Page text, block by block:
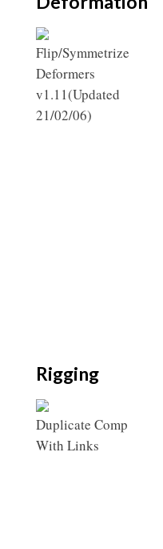
Flip/Symmetrize
Deformers
v1.11(Updated
21/02/06)
Rigging
Duplicate Comp
With Links